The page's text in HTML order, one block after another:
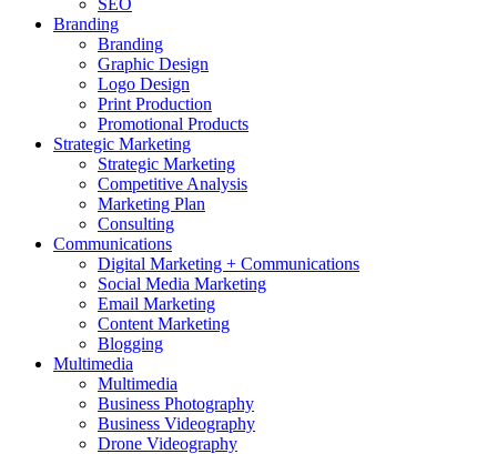
Branding
Branding
Graphic Design
Logo Design
Print Production
Promotional Products
Strategic Marketing
Strategic Marketing
Competitive Analysis
Marketing Plan
Consulting
Communications
Digital Marketing + Communications
Social Media Marketing
Email Marketing
Content Marketing
Blogging
Multimedia
Multimedia
Business Photography
Business Videography
Drone Videography